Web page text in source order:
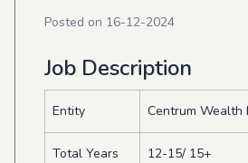
Posted on 16-12-2024
Job Description
Entity Centrum Wealth
Total Years
12-15/ 15+